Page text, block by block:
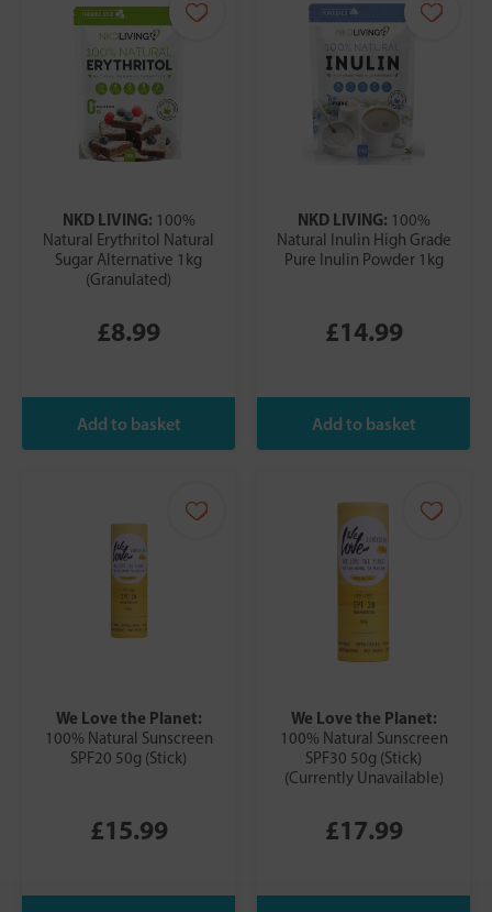
NKD LIVING: 100%
Natural Erythritol Natural
Sugar Alternative 1kg
(Granulated)
£8.99
NKD LIVING: 100%
Natural Inulin High Grade
Pure Inulin Powder 1kg
£14.99
We Love the Planet:
100% Natural Sunscreen
SPF20 50g (Stick)
£15.99
We Love the Planet:
100% Natural Sunscreen
SPF30 50g (Stick)
(Currently Unavailable)
£17.99